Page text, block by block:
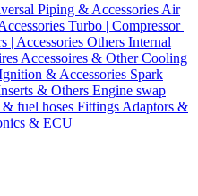
Piping & Accessories Air
Turbo | Compressor |
| Accessories Others Internal
Accessoires & Other Cooling
& Accessories Spark
& Others Engine swap
fuel hoses Fittings Adaptors &
& ECU